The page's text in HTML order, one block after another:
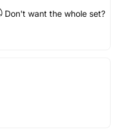
Don't want the whole set?